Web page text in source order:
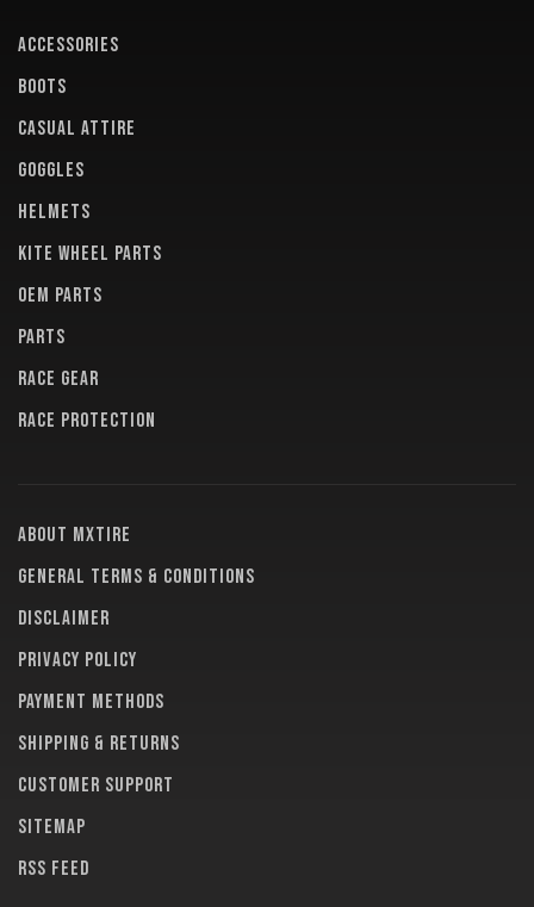
ACCESSORIES
BOOTS
CASUAL ATTIRE
GOGGLES
HELMETS
KITE WHEEL PARTS
OEM PARTS
PARTS
RACE GEAR
RACE PROTECTION
About MXTire
General terms & conditions
Disclaimer
Privacy policy
Payment methods
Shipping & returns
Customer support
Sitemap
RSS feed